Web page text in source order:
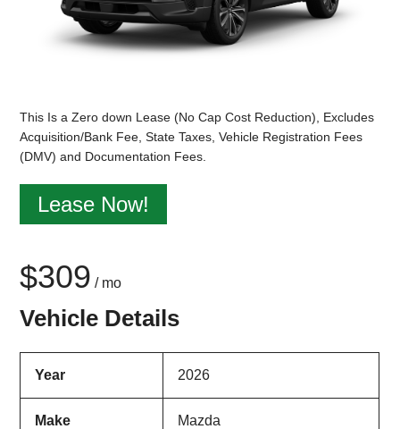
This Is a Zero down Lease (No Cap Cost Reduction), Excludes
Acquisition/Bank Fee, State Taxes, Vehicle Registration Fees
(DMV) and Documentation Fees.
Lease Now!
$309 / mo
Vehicle Details
Year 2026
Make Mazda